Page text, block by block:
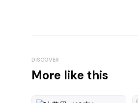
DISCOVER
More like this